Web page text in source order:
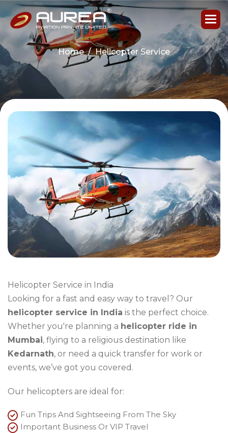
Home Helicopter Service
Helicopter Service in India
Looking for a fast and easy way to travel? Our
helicopter service in India is the perfect choice.
Whether you're planning a helicopter ride in
Mumbai, flying to a religious destination like
Kedarnath, or need a quick transfer for work or
events, we’ve got you covered.
Our helicopters are ideal for:
Fun Trips And Sightseeing From The Sky
Important Business Or VIP Travel